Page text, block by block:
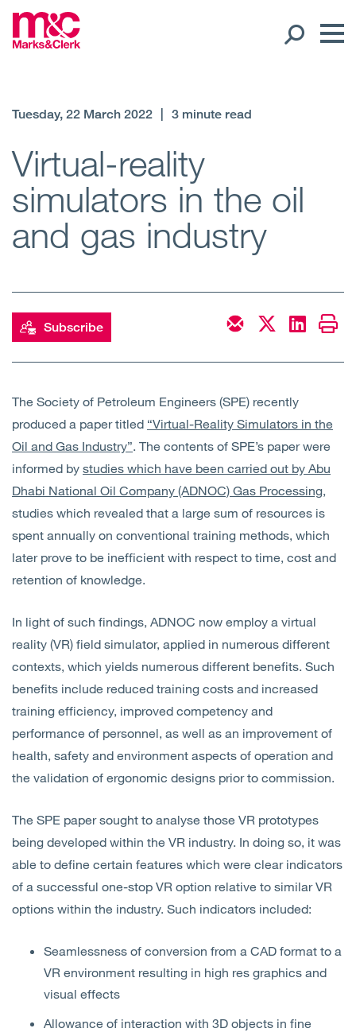
Regions
Offices
Expertise
Sectors
About Us
Insights
Contact Us
Tuesday, 22 March 2022 3 minute read
Virtual-reality
simulators in the oil
and gas industry
Subscribe
The Society of Petroleum Engineers (SPE) recently
produced a paper titled “Virtual-Reality Simulators in the
Oil and Gas Industry”. The contents of SPE’s paper were
informed by studies which have been carried out by Abu
Dhabi National Oil Company (ADNOC) Gas Processing,
studies which revealed that a large sum of resources is
spent annually on conventional training methods, which
later prove to be inefficient with respect to time, cost and
retention of knowledge.
In light of such findings, ADNOC now employ a virtual
reality (VR) field simulator, applied in numerous different
contexts, which yields numerous different benefits. Such
benefits include reduced training costs and increased
training efficiency, improved competency and
performance of personnel, as well as an improvement of
health, safety and environment aspects of operation and
the validation of ergonomic designs prior to commission.
The SPE paper sought to analyse those VR prototypes
being developed within the VR industry. In doing so, it was
able to define certain features which were clear indicators
of a successful one-stop VR option relative to similar VR
options within the industry. Such indicators included:
Seamlessness of conversion from a CAD format to a
VR environment resulting in high res graphics and
visual effects
Allowance of interaction with 3D objects in fine